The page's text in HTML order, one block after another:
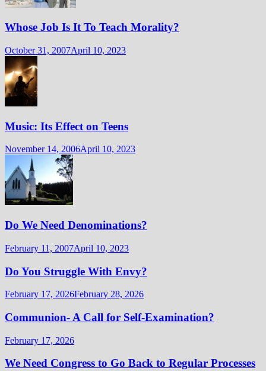
Whose Job Is It To Teach Morality?
October 31, 2007April 10, 2023
Music: Its Effect on Teens
November 14, 2006April 10, 2023
Do We Need Denominations?
February 11, 2007April 10, 2023
Do You Struggle With Envy?
February 17, 2026February 28, 2026
Communion- A Call for Self-Examination?
February 17, 2026
We Need Congress to Go Back to Regular Processes